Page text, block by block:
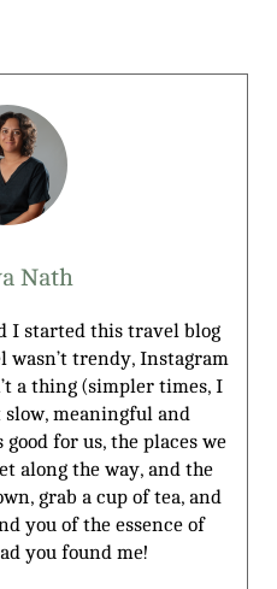
Nath
I started this travel blog
wasn’t trendy, Instagram
a thing (simpler times, I
meaningful and
for us, the places we
along the way, and the
grab a cup of tea, and
you of the essence of
you found me!